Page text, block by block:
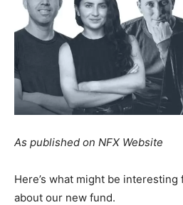
As published on NFX Website
Here’s what might be
about our new fund.